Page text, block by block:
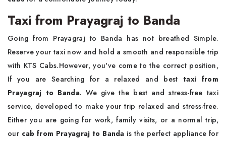
Taxi from Prayagraj to Banda
Going from Prayagraj to Banda has not breathed Simple.
Reserve your taxi now and hold a smooth and responsible trip
with KTS Cabs.However, you've come to the correct position,
If you are Searching for a relaxed and best taxi from
Prayagraj to Banda. We give the best and stress-free taxi
service, developed to make your trip relaxed and stress-free.
Either you are going for work, family visits, or a normal trip,
our cab from Prayagraj to Banda is the perfect appliance for